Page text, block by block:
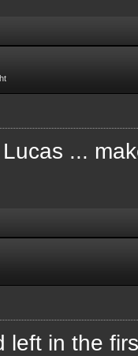
...
left in the